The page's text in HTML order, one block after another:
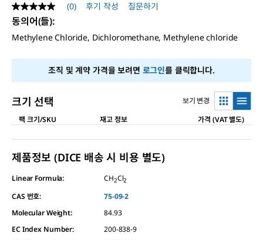
평
점
값
없
같
이
지
링
크.
(0) 후기 작성 질문하기
동의어(들):
Methylene Chloride, Dichloromethane, Methylene chloride
조직 및 계약 가격을 보려면 로그인를 클릭합니다.
크기 선택
보기 변경
팩 크기/SKU
재고 정보 가격 (VAT 별도)
제품정보 (DICE 배송 시 비용 별도)
Linear Formula: CH2Cl2
CAS 번호:
75-09-2
Molecular Weight:
84.93
EC Index Number:
200-838-9